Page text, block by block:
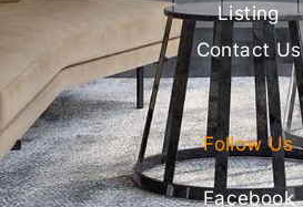
Listing
Contact Us
Follow Us
Facebook